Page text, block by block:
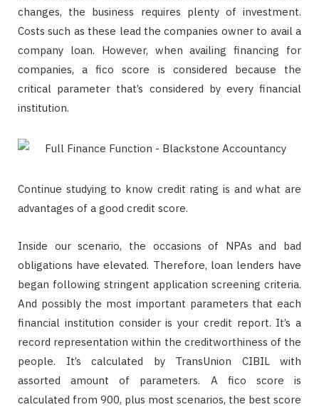
changes, the business requires plenty of investment.
Costs such as these lead the companies owner to avail a
company loan. However, when availing financing for
companies, a fico score is considered because the
critical parameter that’s considered by every financial
institution.
Continue studying to know credit rating is and what are
advantages of a good credit score.
Inside our scenario, the occasions of NPAs and bad
obligations have elevated. Therefore, loan lenders have
began following stringent application screening criteria.
And possibly the most important parameters that each
financial institution consider is your credit report. It’s a
record representation within the creditworthiness of the
people. It’s calculated by TransUnion CIBIL with
assorted amount of parameters. A fico score is
calculated from 900, plus most scenarios, the best score